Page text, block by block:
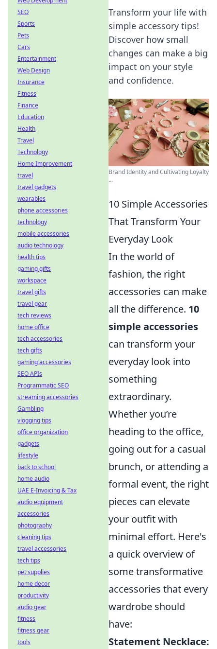
Transform your life with
simple accessory tips!
Discover how small
changes can make a big
impact on your style
and confidence.
Brand Identity and Cultivating Loyalty
...
10 Simple Accessories
That Transform Your
Everyday Look
In the world of
fashion, the right
accessories can make
all the difference. 10
simple accessories
can transform your
everyday look into
something
extraordinary.
Whether you’re
heading to the office,
going out for a casual
brunch, or attending a
formal event, the right
pieces can elevate
your outfit with
minimal effort. Here's
a quick overview of
some transformative
accessories that every
wardrobe should
have:
Statement Necklace:
SEO
Sports
Pets
Cars
Entertainment
Web Design
Insurance
Fitness
Finance
Education
Health
Travel
Technology
Home Improvement
travel
travel gadgets
wearables
phone accessories
technology
mobile accessories
audio technology
health tips
gaming gifts
workspace
travel gifts
travel gear
tech reviews
home office
tech accessories
tech gifts
gaming accessories
SEO APIs
Programmatic SEO
streaming accessories
Gambling
vlogging tips
office organization
gadgets
lifestyle
back to school
home audio
UAE E-Invoicing & Tax
audio equipment
accessories
photography
cleaning tips
travel accessories
tech tips
pet supplies
home decor
productivity
audio gear
fitness
fitness gear
tools